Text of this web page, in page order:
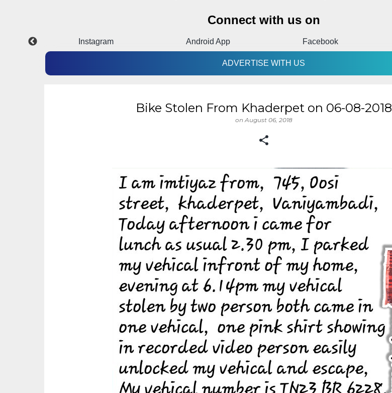
Connect with us on
Instagram Android App Facebook
ADVERTISE WITH US
Bike Stolen From Khaderpet on 06-08-2018
onAugust 06, 2018